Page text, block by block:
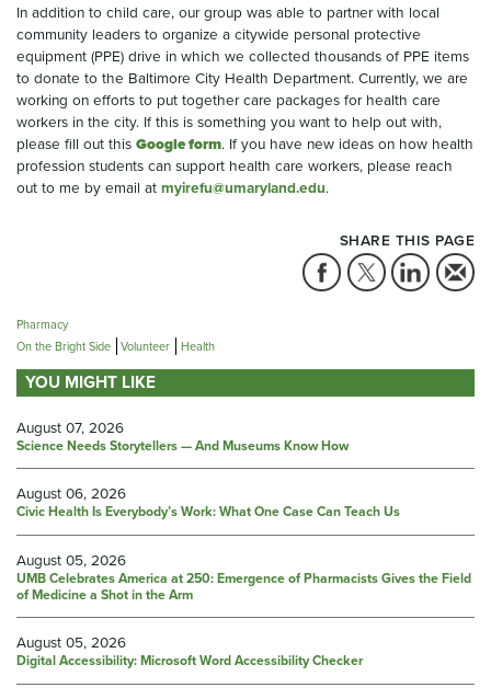
In addition to child care, our group was able to partner with local
community leaders to organize a citywide personal protective
equipment (PPE) drive in which we collected thousands of PPE items
to donate to the Baltimore City Health Department. Currently, we are
working on efforts to put together care packages for health care
workers in the city. If this is something you want to help out with,
please fill out this Google form. If you have new ideas on how health
profession students can support health care workers, please reach
out to me by email at myirefu@umaryland.edu.
SHARE THIS PAGE
Pharmacy
On the Bright Side Volunteer Health
YOU MIGHT LIKE
August 07, 2026
Science Needs Storytellers — And Museums Know How
August 06, 2026
Civic Health Is Everybody’s Work: What One Case Can Teach Us
August 05, 2026
UMB Celebrates America at 250: Emergence of Pharmacists Gives the Field
of Medicine a Shot in the Arm
August 05, 2026
Digital Accessibility: Microsoft Word Accessibility Checker